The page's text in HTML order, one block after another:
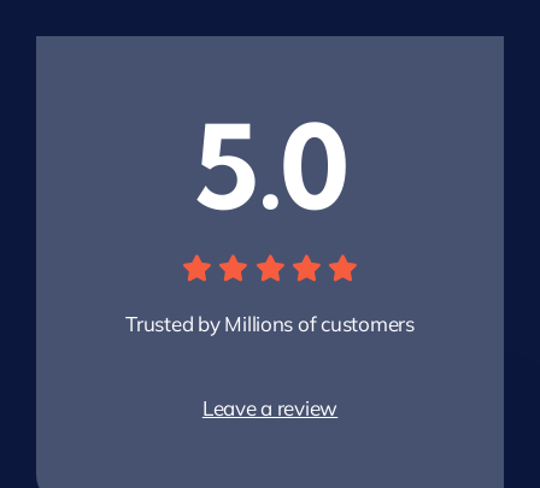
5.0
Trusted by Millions of customers
Leave a review